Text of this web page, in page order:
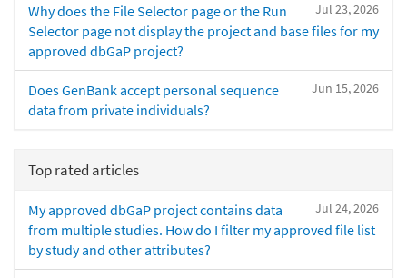
Jul 23, 2026
Why does the File Selector page or the Run
Selector page not display the project and base files for my
approved dbGaP project?
Jun 15, 2026
Does GenBank accept personal sequence
data from private individuals?
Top rated articles
Jul 24, 2026
My approved dbGaP project contains data
from multiple studies. How do I filter my approved file list
by study and other attributes?